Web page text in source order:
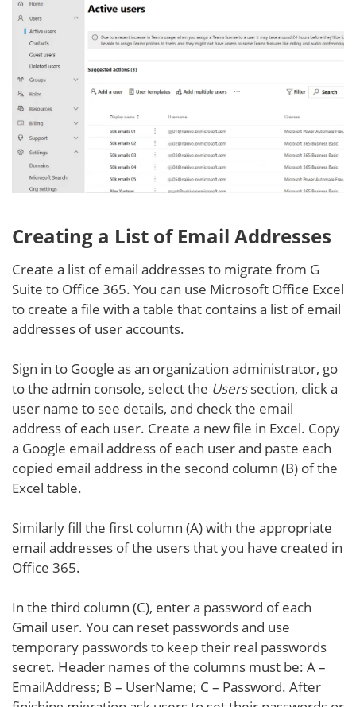
Creating a List of Email Addresses
Create a list of email addresses to migrate from G
Suite to Office 365. You can use Microsoft Office Excel
to create a file with a table that contains a list of email
addresses of user accounts.
Sign in to Google as an organization administrator, go
to the admin console, select the Userssection, click a
user name to see details, and check the email
address of each user. Create a new file in Excel. Copy
a Google email address of each user and paste each
copied email address in the second column (B) of the
Excel table.
Similarly fill the first column (A) with the appropriate
email addresses of the users that you have created in
Office 365.
In the third column (C), enter a password of each
Gmail user. You can reset passwords and use
temporary passwords to keep their real passwords
secret. Header names of the columns must be: A –
EmailAddress; B – UserName; C – Password. After